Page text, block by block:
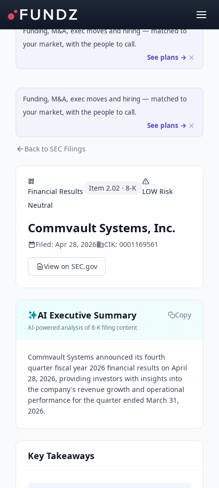
Funding, M&A, exec moves and hiring — matched to
your market, with the people to call.
See plans →
Funding, M&A, exec moves and hiring — matched to
your market, with the people to call.
See plans →
Back to SEC Filings
Financial Results Item 2.02 · 8-K LOW Risk
Neutral
Commvault Systems, Inc.
Filed: Apr 28, 2026 CIK: 0001169561
View on SEC.gov
AI Executive Summary Copy
AI-powered analysis of 8-K filing content
Commvault Systems announced its fourth
quarter fiscal year 2026 financial results on April
28, 2026, providing investors with insights into
the company's revenue growth and operational
performance for the quarter ended March 31,
2026.
Key Takeaways